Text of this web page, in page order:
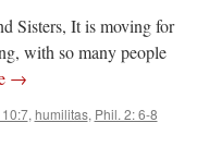
Sisters, It is moving for
with so many people
→
, humilitas, Phil. 2: 6-8